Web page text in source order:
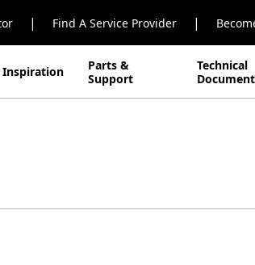
| Find A Service Provider |
Inspiration
Parts &
Support
Technical